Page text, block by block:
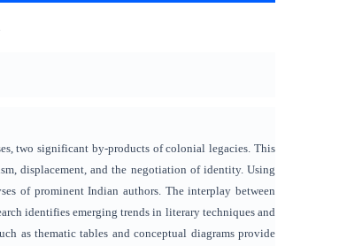
two significant by-products of colonial legacies. This
displacement, and the negotiation of identity. Using
of prominent Indian authors. The interplay between
identifies emerging trends in literary techniques and
as thematic tables and conceptual diagrams provide